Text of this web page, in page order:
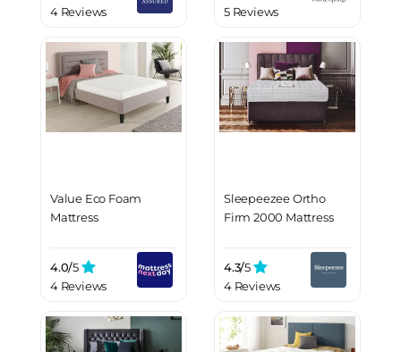
4 Reviews
5 Reviews
Value Eco Foam
Mattress
4.0/5
4 Reviews
Sleepeezee Ortho
Firm 2000 Mattress
4.3/5
4 Reviews